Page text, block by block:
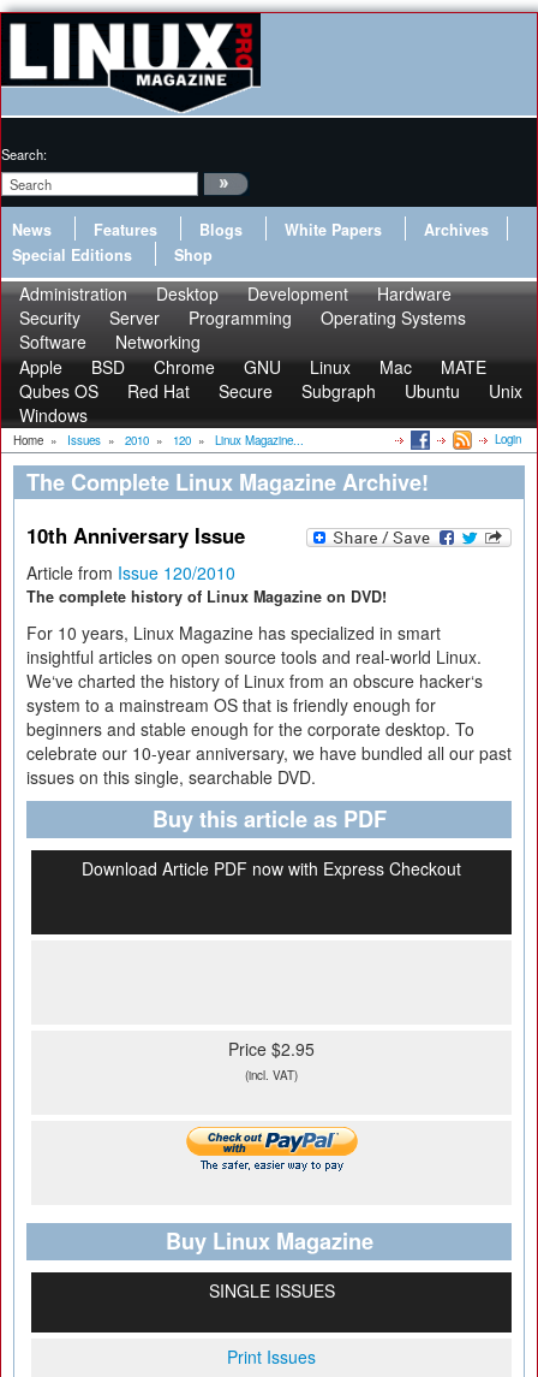
Search:
News Features Blogs White Papers
Archives
Special Editions
Shop
Administration Desktop Development
Hardware
Security
Server Programming
Operating Systems
Software
Networking
Apple
BSD Chrome GNU Linux Mac
MATE
Qubes OS
Red Hat Secure Subgraph Ubuntu
Unix
Windows
Home » Issues » 2010 » 120 » Linux Magazine... Login
The Complete Linux Magazine Archive!
10th Anniversary Issue
Article from Issue 120/2010
The complete history of Linux Magazine on DVD!
For 10 years, Linux Magazine has specialized in smart
insightful articles on open source tools and real-world Linux.
We‘ve charted the history of Linux from an obscure hacker‘s
system to a mainstream OS that is friendly enough for
beginners and stable enough for the corporate desktop. To
celebrate our 10-year anniversary, we have bundled all our past
issues on this single, searchable DVD.
Buy this article as PDF
Download Article PDF now with Express Checkout
Price $2.95
(incl. VAT)
Buy Linux Magazine
SINGLE ISSUES
Print Issues